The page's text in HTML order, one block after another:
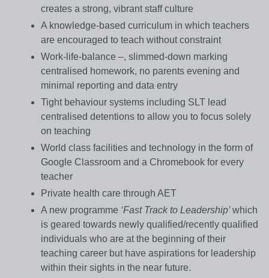
creates a strong, vibrant staff culture
A knowledge-based curriculum in which teachers
are encouraged to teach without constraint
Work-life-balance –, slimmed-down marking
centralised homework, no parents evening and
minimal reporting and data entry
Tight behaviour systems including SLT lead
centralised detentions to allow you to focus solely
on teaching
World class facilities and technology in the form of
Google Classroom and a Chromebook for every
teacher
Private health care through AET
A new programme ‘Fast Track to Leadership’which
is geared towards newly qualified/recently qualified
individuals who are at the beginning of their
teaching career but have aspirations for leadership
within their sights in the near future.